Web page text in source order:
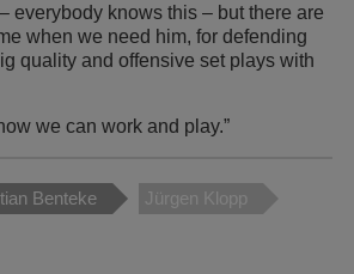
everybody knows this – but there are
when we need him, for defending
quality and offensive set plays with
we can work and play.”
Benteke Jürgen Klopp